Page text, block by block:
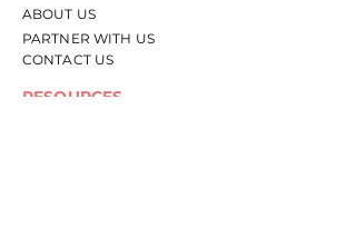
ABOUT US
PARTNER WITH US
CONTACT US
RESOURCES